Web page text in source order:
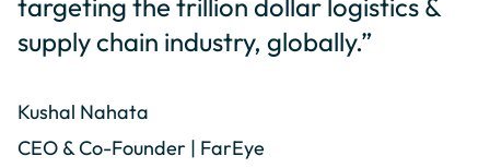
targeting the trillion dollar logistics &
supply chain industry, globally.”
Kushal Nahata
CEO & Co-Founder | FarEye